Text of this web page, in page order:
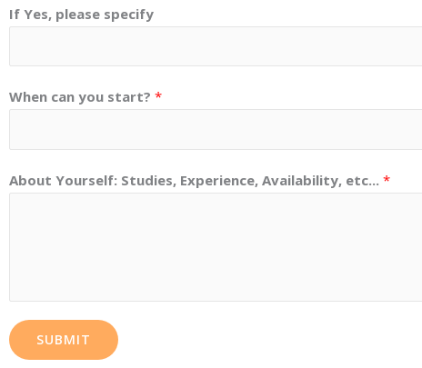
If Yes, please specify
When can you start? *
About Yourself: Studies, Experience, Availability, etc... *
SUBMIT